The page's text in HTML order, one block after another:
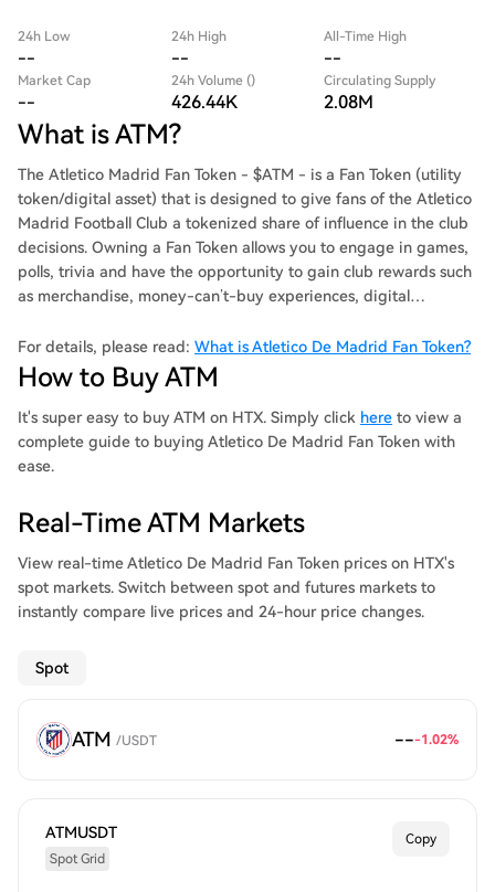
24h Low
--
24h High
--
All-Time High
--
Market Cap
--
24h Volume ()
426.44K
Circulating Supply
2.08M
What is ATM?
The Atletico Madrid Fan Token - $ATM - is a Fan Token (utility
token/digital asset) that is designed to give fans of the Atletico
Madrid Football Club a tokenized share of influence in the club
decisions. Owning a Fan Token allows you to engage in games,
polls, trivia and have the opportunity to gain club rewards such
as merchandise, money-can’t-buy experiences, digital
For details, please read: What is Atletico De Madrid Fan Token?
How to Buy ATM
It's super easy to buy ATM on HTX. Simply click here to view a
complete guide to buying Atletico De Madrid Fan Token with
ease.
Real-Time ATM Markets
View real-time Atletico De Madrid Fan Token prices on HTX's
spot markets. Switch between spot and futures markets to
instantly compare live prices and 24-hour price changes.
Spot
ATM /USDT ---1.02%
ATMUSDT
Spot Grid
Copy